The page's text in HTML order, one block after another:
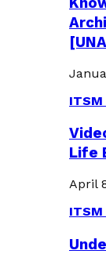
Life
April